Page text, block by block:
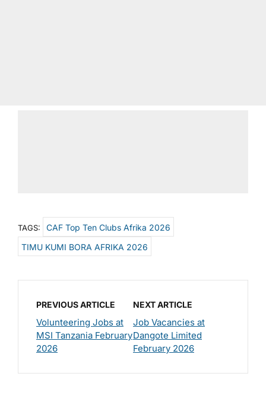
TAGS:
CAF Top Ten Clubs Afrika 2026
TIMU KUMI BORA AFRIKA 2026
PREVIOUS ARTICLE
Volunteering Jobs at
MSI Tanzania February
2026
NEXT ARTICLE
Job Vacancies at
Dangote Limited
February 2026